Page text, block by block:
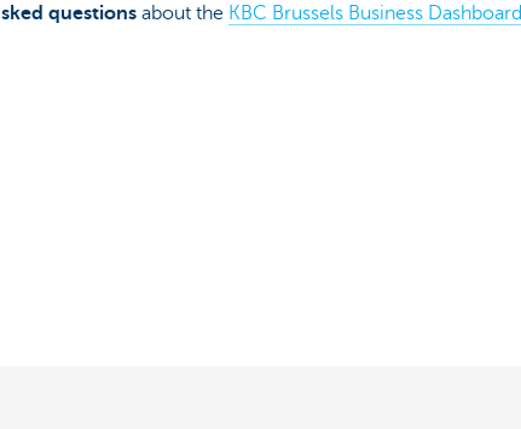
questions about the KBC Brussels Business Dashboard